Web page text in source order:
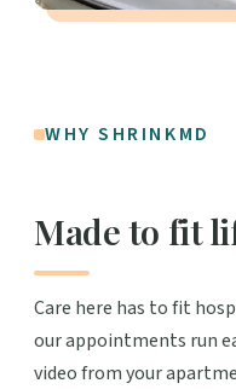
WHY SHRINKMD
Made to fit
Care here has to fit
our appointments run
video from your